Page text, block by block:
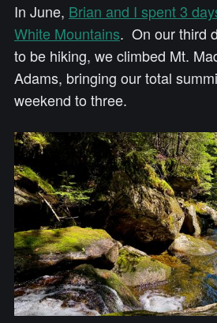
In June, Brian and I spent 3
White Mountains. On our third
to be hiking, we climbed Mt.
Adams, bringing our total
weekend to three.